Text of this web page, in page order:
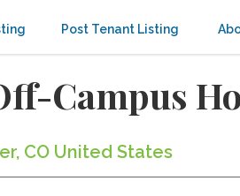
Post Tenant Listing
Campus
CO United States